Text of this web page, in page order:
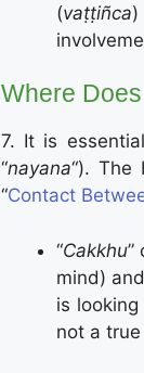
(vaṭṭiñca)
Where Does
7. It is
“nayana“). The
“Contact
“Cakkhu”
mind)
is
not a